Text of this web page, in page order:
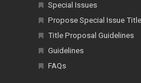
Special Issues
Propose Special Issue Title
Title Proposal Guidelines
Guidelines
FAQs